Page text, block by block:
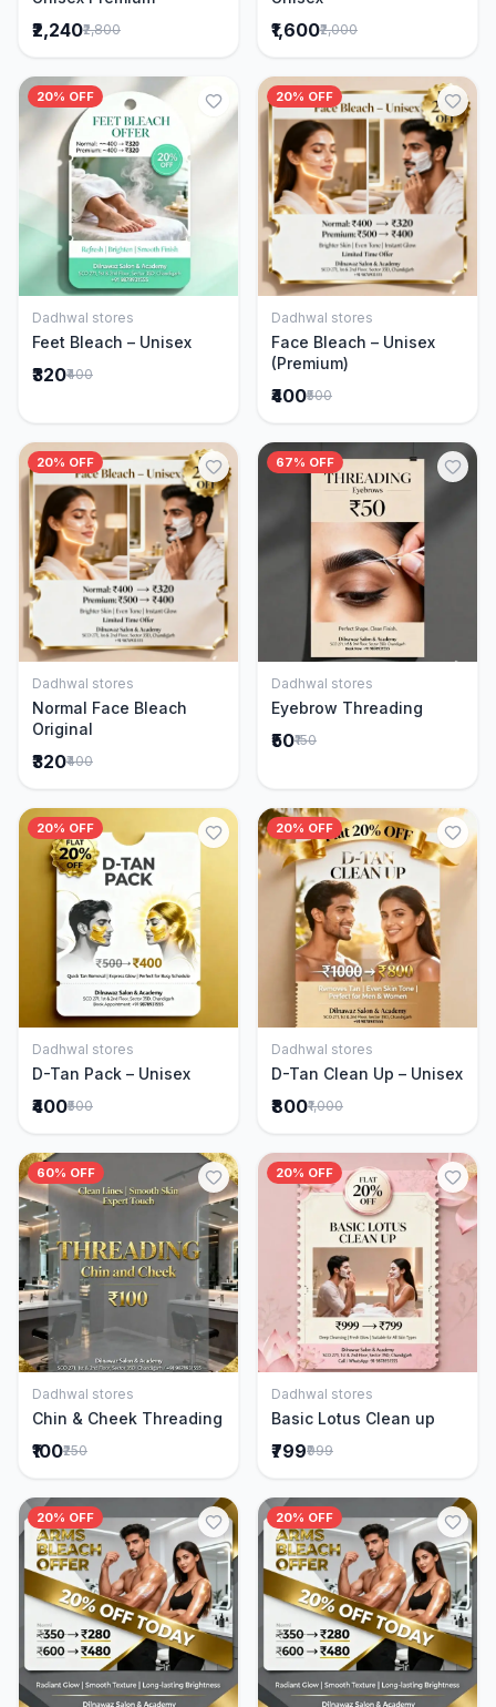
₹2,240₹2,800 ₹1,600₹2,000
20% OFF
Add to Cart
Dadhwal stores
Feet Bleach – Unisex
₹320₹400
20% OFF
Add to Cart
Dadhwal stores
Face Bleach – Unisex
(Premium)
₹400₹500
20% OFF
Add to Cart
Dadhwal stores
Normal Face Bleach
Original
₹320₹400
67% OFF
Add to Cart
Dadhwal stores
Eyebrow Threading
₹50₹150
20% OFF
Add to Cart
Dadhwal stores
D-Tan Pack – Unisex
₹400₹500
20% OFF
Add to Cart
Dadhwal stores
D-Tan Clean Up – Unisex
₹800₹1,000
60% OFF
Add to Cart
Dadhwal stores
Chin & Cheek Threading
₹100₹250
20% OFF
Add to Cart
Dadhwal stores
Basic Lotus Clean up
₹799₹999
20% OFF 20% OFF